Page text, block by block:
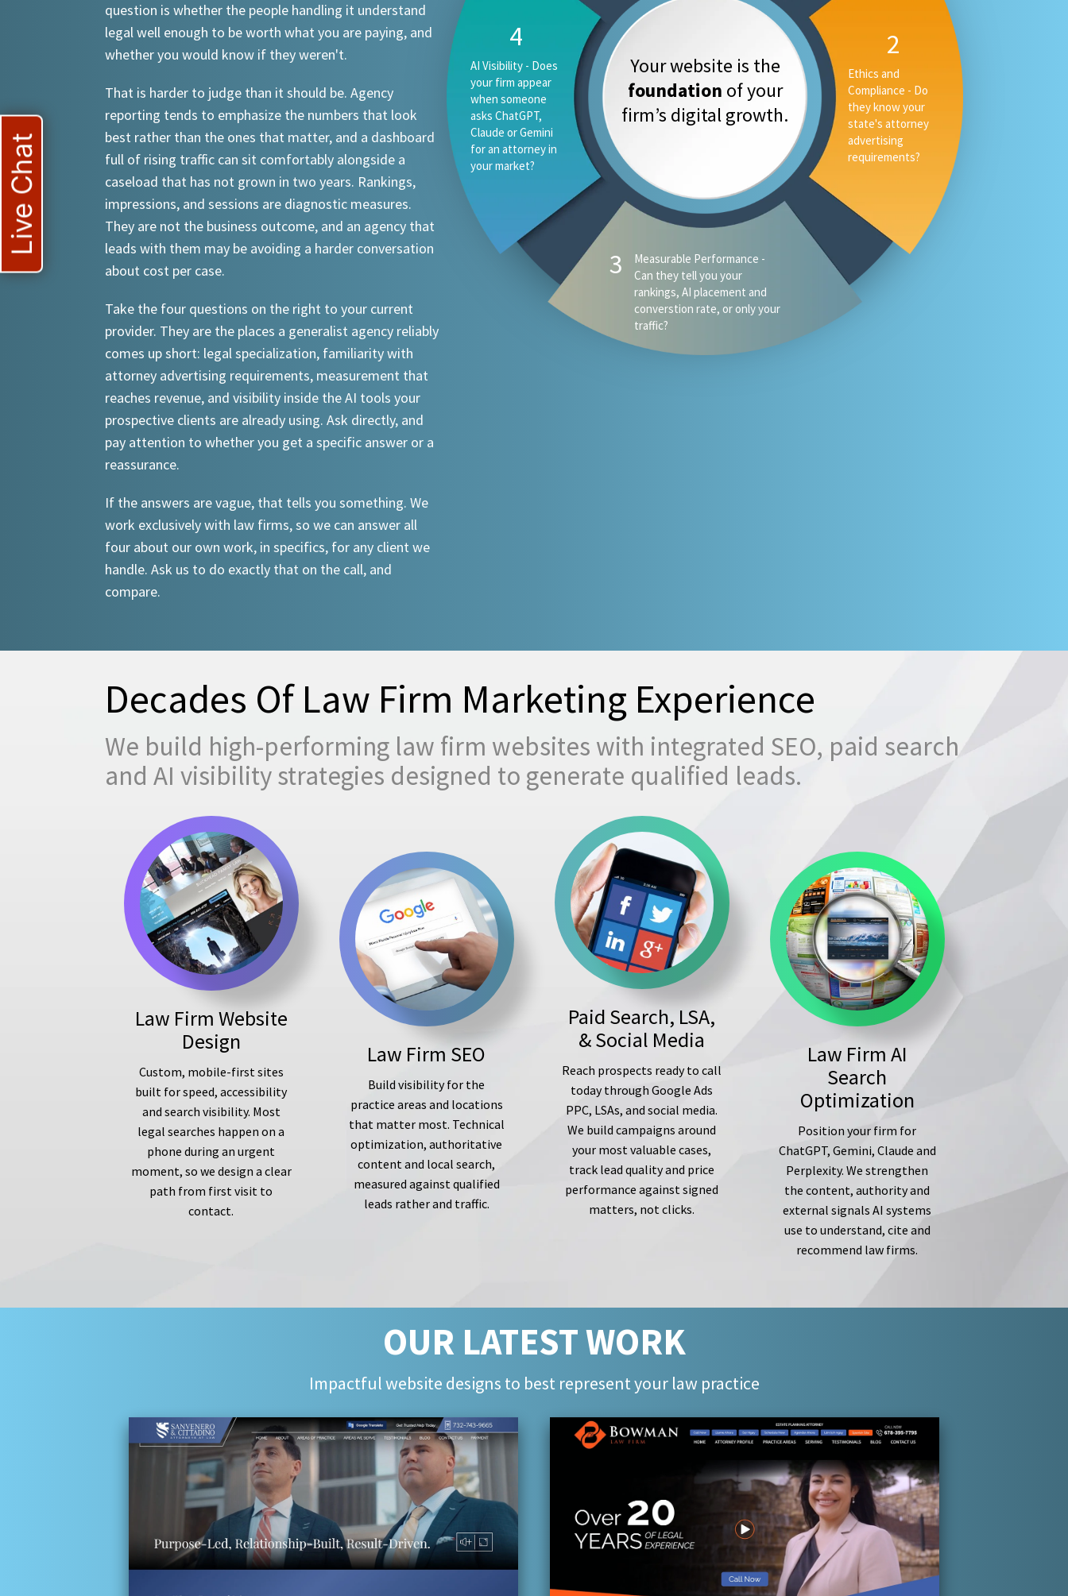
question is whether the people handling it understand
legal well enough to be worth what you are paying, and
whether you would know if they weren't.
That is harder to judge than it should be. Agency
reporting tends to emphasize the numbers that look
best rather than the ones that matter, and a dashboard
full of rising traffic can sit comfortably alongside a
caseload that has not grown in two years. Rankings,
impressions, and sessions are diagnostic measures.
They are not the business outcome, and an agency that
leads with them may be avoiding a harder conversation
about cost per case.
Take the four questions on the right to your current
provider. They are the places a generalist agency reliably
comes up short: legal specialization, familiarity with
attorney advertising requirements, measurement that
reaches revenue, and visibility inside the AI tools your
prospective clients are already using. Ask directly, and
pay attention to whether you get a specific answer or a
reassurance.
If the answers are vague, that tells you something. We
work exclusively with law firms, so we can answer all
four about our own work, in specifics, for any client we
handle. Ask us to do exactly that on the call, and
compare.
Your website is the
foundation of your
firm’s digital growth.
1
Legal Industry
Focus - Do they
work exclusively
with law firms, or
are you one
vertical among
many?
3
Measurable
Performance -
Can they tell you
your rankings, AI
placement and
converstion rate,
or only your
4
AI Visibility - Does your firm
appear when someone asks
ChatGPT, Claude or Gemini for
an attorney in your market?
Decades Of Law Firm Marketing Experience
We build high-performing law firm websites with integrated SEO, paid search
and AI visibility strategies designed to generate qualified leads.
Law Firm Website
Design
Custom, mobile-first sites
built for speed, accessibility
and search visibility. Most
legal searches happen on a
phone during an urgent
moment, so we design a clear
path from first visit to
contact.
Law Firm SEO
Build visibility for the
practice areas and locations
that matter most. Technical
optimization, authoritative
content and local search,
measured against qualified
leads rather and traffic.
Paid Search, LSA,
& Social Media
Reach prospects ready to call
today through Google Ads
PPC, LSAs, and social media.
We build campaigns around
your most valuable cases,
track lead quality and price
performance against signed
matters, not clicks.
Law Firm AI
Search
Optimization
Position your firm for
ChatGPT, Gemini, Claude and
Perplexity. We strengthen
the content, authority and
external signals AI systems
use to understand, cite and
recommend law firms.
OUR LATEST WORK
Impactful website designs to best represent your law practice
Live Chat